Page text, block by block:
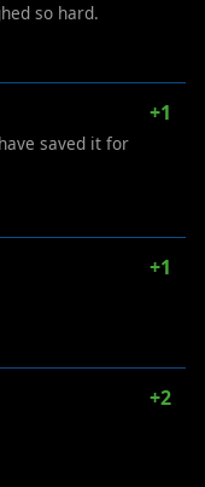
so hard.
+1
saved it for
+1
+2